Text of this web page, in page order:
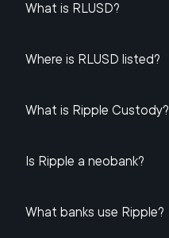
What is RLUSD?
Where is RLUSD listed?
What is Ripple Custody?
Is Ripple a neobank?
What banks use Ripple?